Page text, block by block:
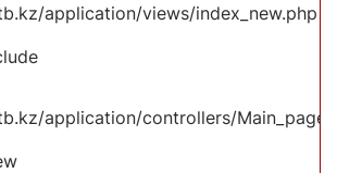
application/views/index_new.php
application/controllers/